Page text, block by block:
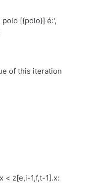
[{polo}] é:',
of this iteration
1,f,t-1].x: